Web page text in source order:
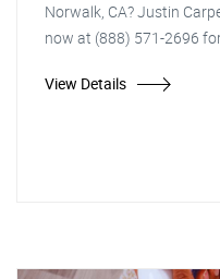
Norwalk, CA? Justin
now at (888) 571-2696
View Details